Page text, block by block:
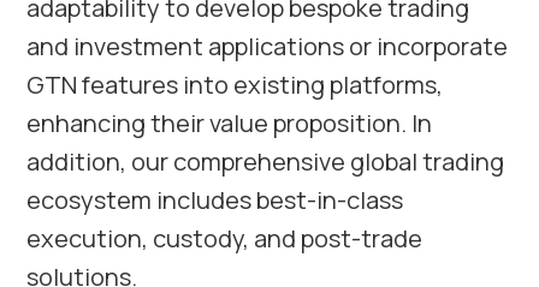
adaptability to develop bespoke trading
and investment applications or incorporate
GTN features into existing platforms,
enhancing their value proposition. In
addition, our comprehensive global trading
ecosystem includes best-in-class
execution, custody, and post-trade
solutions.